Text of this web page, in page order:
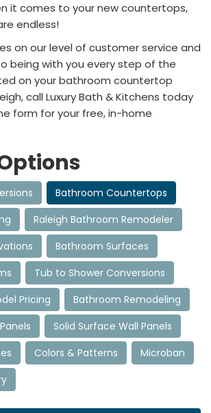
it comes to your new countertops,
endless!
on our level of customer service and
being with you every step of the
on your bathroom countertop
call Luxury Bath & Kitchens today
form for your free, in-home
Bathroom Countertops
Raleigh Bathroom Remodeler
Bathroom Surfaces
Tub to Shower Conversions
Pricing
Bathroom Remodeling
Solid Surface Wall Panels
Colors & Patterns
Microban